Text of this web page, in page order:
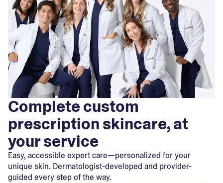
Complete custom
prescription skincare, at
your service
Easy, accessible expert care—personalized for your
unique skin. Dermatologist-developed and provider-
guided every step of the way.